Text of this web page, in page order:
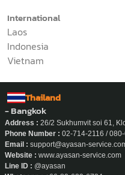
Contact Us
02-714-2116
International
Laos
Indonesia
Vietnam